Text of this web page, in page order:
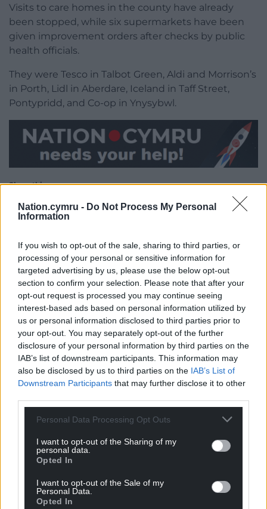
Nation.cymru - Do Not Process My Personal
Information
If you wish to opt-out of the sale, sharing to third parties, or
processing of your personal or sensitive information for
targeted advertising by us, please use the below opt-out
section to confirm your selection. Please note that after your
opt-out request is processed you may continue seeing
interest-based ads based on personal information utilized by
us or personal information disclosed to third parties prior to
your opt-out. You may separately opt-out of the further
disclosure of your personal information by third parties on the
IAB’s list of downstream participants. This information may
also be disclosed by us to third parties on the IAB’s List of
Downstream Participants that may further disclose it to other
Personal Data Processing Opt Outs
I want to opt-out of the Sharing of my
personal data.
Opted In
I want to opt-out of the Sale of my
Personal Data.
Opted In
Visits to care homes in the county have already
been stopped, while six supermarkets have been
given improvement orders after checks by public
health officials.
They were Tesco in Talbot Green, Aldi and Morrison’s
in Porth, Lidl in Aberdare, Iceland in Taff Street,
Pontypridd, and Co-op in Ynysybwl.
Share this:
Facebook X Email
Support our Nation today
For theprice of a cup of coffeea month you
can help us create an independent, not-for-
profit, national news service for the people of
Wales,by the people of Wales.